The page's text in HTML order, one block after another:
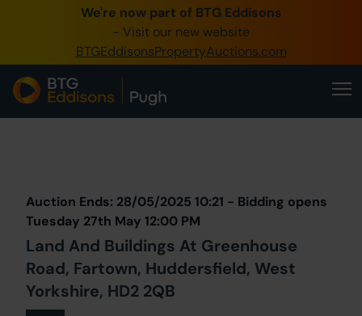
We're now part of BTG Eddisons
- Visit our new website
BTGEddisonsPropertyAuctions.com
0345 505 1200
Create Account / Login
Home
Our Online Auctions
About Us
Auction Ends: 28/05/2025 10:21 - Bidding opens
Tuesday 27th May 12:00 PM
Land And Buildings At Greenhouse
Road, Fartown, Huddersfield, West
Yorkshire, HD2 2QB